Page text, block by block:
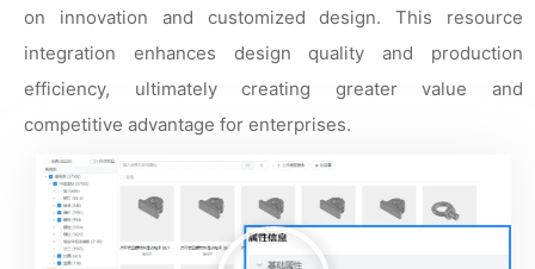
on innovation and customized design. This resource
integration enhances design quality and production
efficiency, ultimately creating greater value and
competitive advantage for enterprises.